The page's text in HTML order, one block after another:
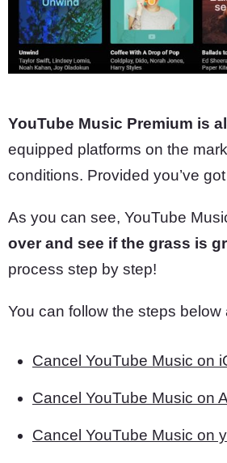
YouTube Music Premium is
equipped platforms on the
conditions. Provided you’ve
As you can see, YouTube
over and see if the grass is
process step by step!
You can follow the steps
Cancel YouTube Music on
Cancel YouTube Music on
Cancel YouTube Music on